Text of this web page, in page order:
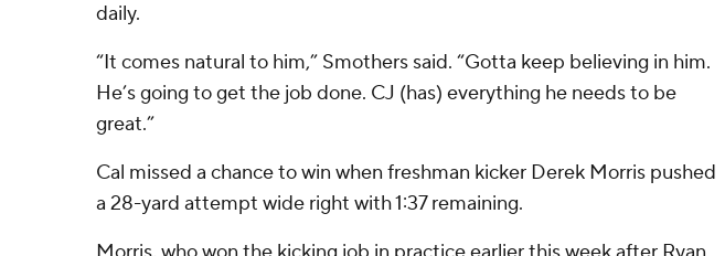
daily.
“It comes natural to him,” Smothers said. “Gotta keep believing in him.
He’s going to get the job done. CJ (has) everything he needs to be
great.”
Cal missed a chance to win when freshman kicker Derek Morris pushed
a 28-yard attempt wide right with 1:37 remaining.